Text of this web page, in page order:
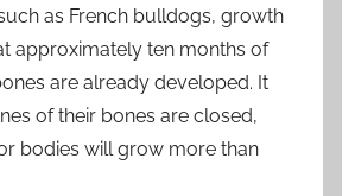
as French bulldogs, growth
approximately ten months of
are already developed. It
of their bones are closed,
bodies will grow more than